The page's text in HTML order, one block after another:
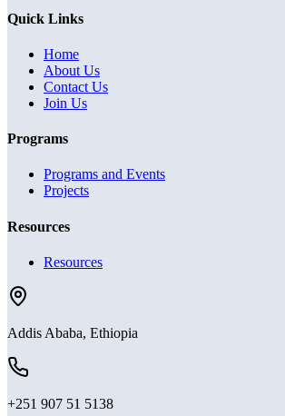
Quick Links
Home
About Us
Contact Us
Join Us
Programs
Programs and Events
Projects
Resources
Resources
Addis Ababa, Ethiopia
+251 907 51 5138